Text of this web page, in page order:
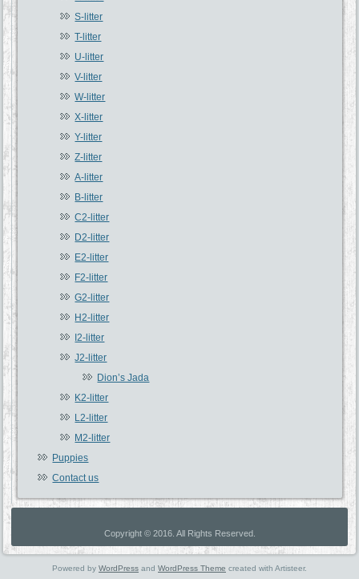
S-litter
T-litter
U-litter
V-litter
W-litter
X-litter
Y-litter
Z-litter
A-litter
B-litter
C2-litter
D2-litter
E2-litter
F2-litter
G2-litter
H2-litter
I2-litter
J2-litter
Dion’s Jada
K2-litter
L2-litter
M2-litter
Puppies
Contact us
Copyright © 2016. All Rights Reserved.
Powered by WordPress and WordPress Theme created with Artisteer.